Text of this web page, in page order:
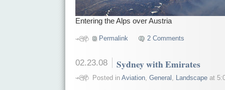
Entering the Alps over Austria
Permalink 2 Comments
02.23.08 Sydney with Emirates
Posted in Aviation, General , Landscapeat